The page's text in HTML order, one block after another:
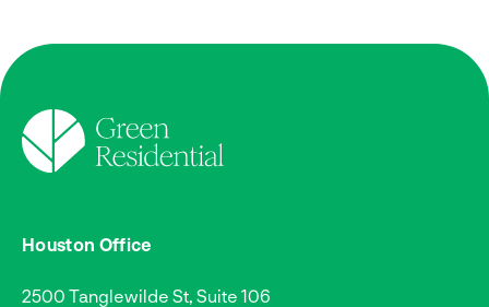
Houston Office
2500 Tanglewilde St, Suite 106